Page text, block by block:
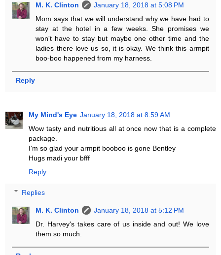
M. K. Clinton
January 18, 2018 at 5:08 PM
Mom says that we will understand why we have had to
stay at the hotel in a few weeks. She promises we
won't have to stay but maybe one other time and the
ladies there love us so, it is okay. We think this armpit
boo-boo happened from my harness.
Reply
My Mind's Eye January 18, 2018 at 8:59 AM
Wow tasty and nutritious all at once now that is a complete
package.
I'm so glad your armpit booboo is gone Bentley
Hugs madi your bfff
Reply
Replies
M. K. Clinton
January 18, 2018 at 5:12 PM
Dr. Harvey's takes care of us inside and out! We love
them so much.